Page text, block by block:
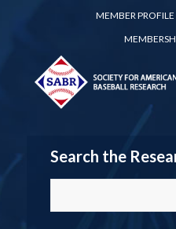
MEMBER PROFILE
Search the